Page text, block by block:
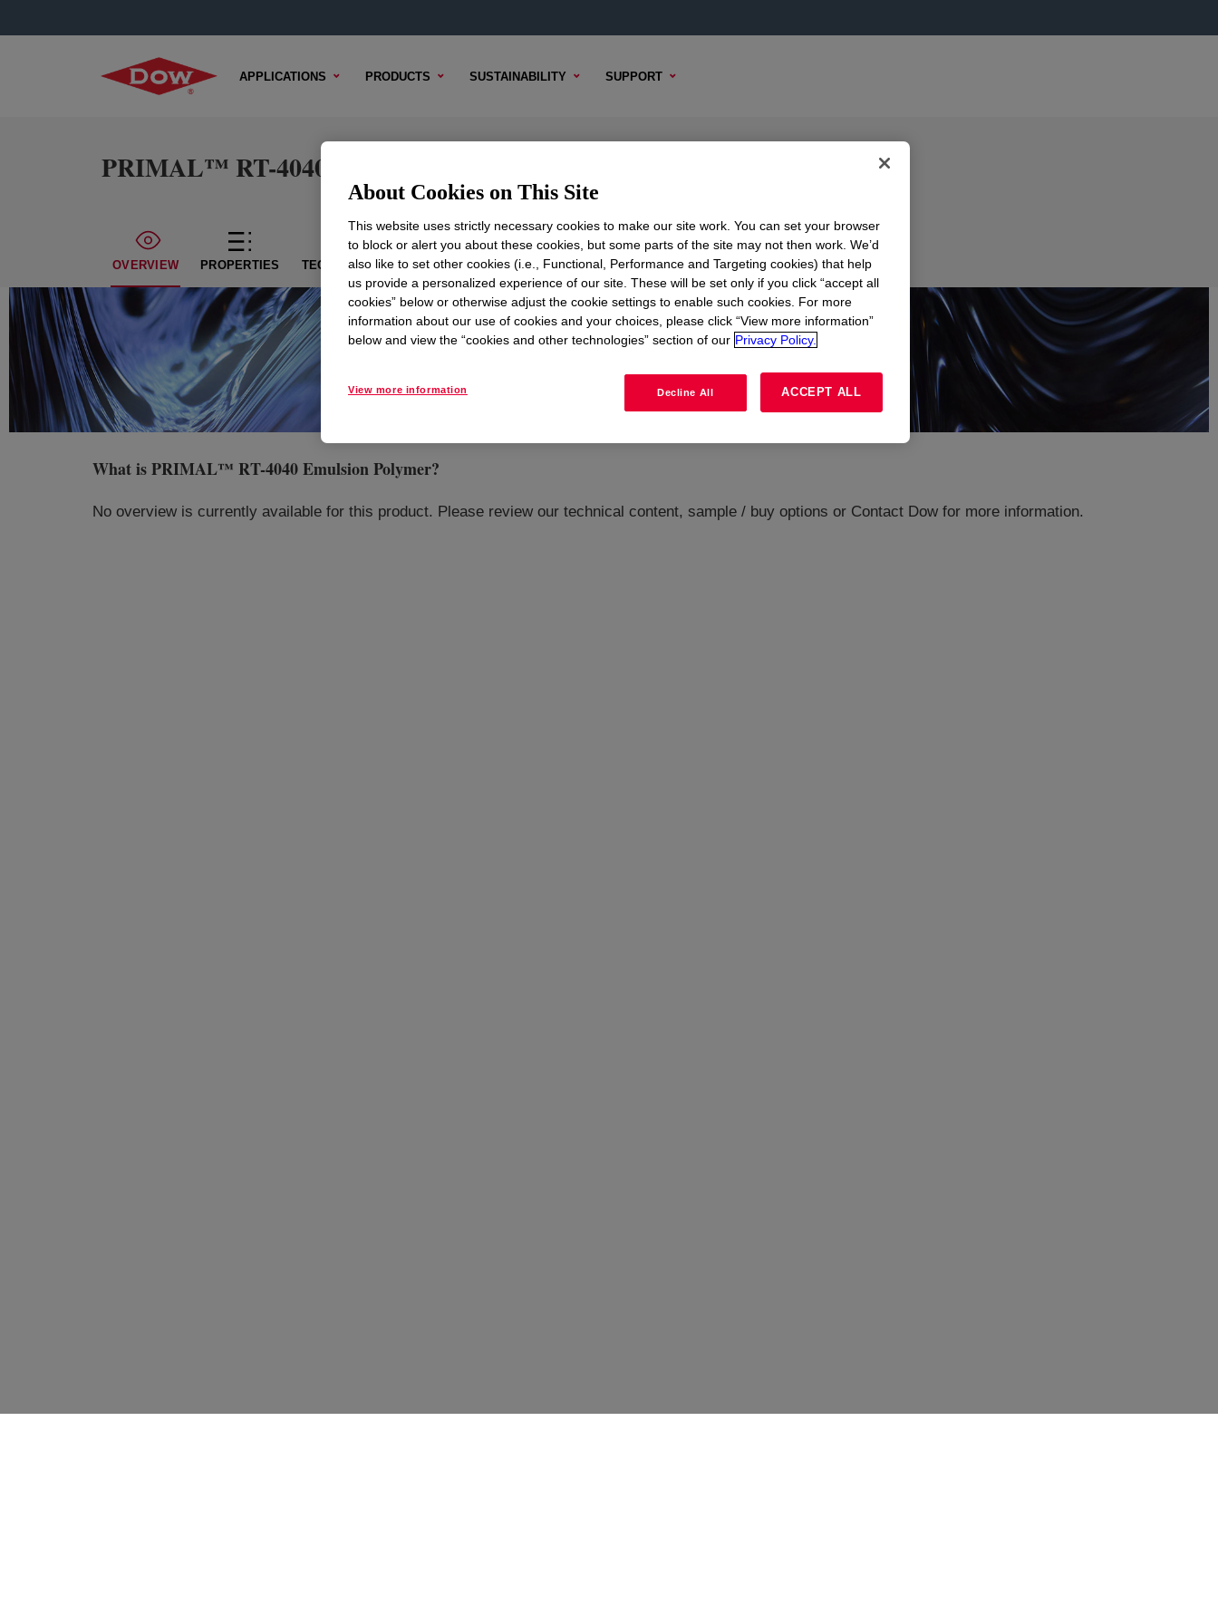
APPLICATIONS PRODUCTS SUSTAINABILITY SUPPORT
PRIMAL™ RT-4040 Emulsion Polymer
OVERVIEW PROPERTIES TECHNICAL CONTENT SAMPLE OPTIONS BUYING OPTIONS
What isPRIMAL™ RT-4040 Emulsion Polymer?
No overview is currently available for this product. Please review our technical content, sample / buy options or Contact Dow for more information.
About Cookies on This Site
This website uses strictly necessary cookies to make our site work. You can set your browser
to block or alert you about these cookies, but some parts of the site may not then work. We’d
also like to set other cookies (i.e., Functional, Performance and Targeting cookies) that help
us provide a personalized experience of our site. These will be set only if you click “accept all
cookies” below or otherwise adjust the cookie settings to enable such cookies. For more
information about our use of cookies and your choices, please click “View more information”
below and view the “cookies and other technologies” section of our Privacy Policy.
View more information Decline All ACCEPT ALL